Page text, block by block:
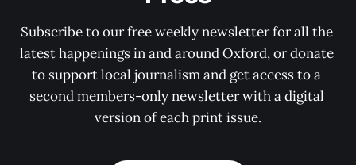
Subscribe to our free weekly newsletter for all the
latest happenings in and around Oxford, or donate
to support local journalism and get access to a
second members-only newsletter with a digital
version of each print issue.